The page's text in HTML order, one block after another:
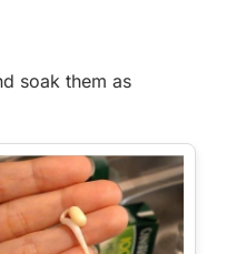
soak them as